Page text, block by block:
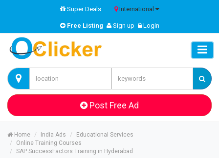
Super Deals International
Free Listing Sign up Login
Post Free Ad
Home India Ads
Educational Services
Online Training Courses
SAP SuccessFactors Training in Hyderabad